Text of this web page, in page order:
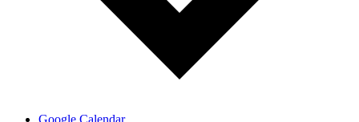
Google Calendar